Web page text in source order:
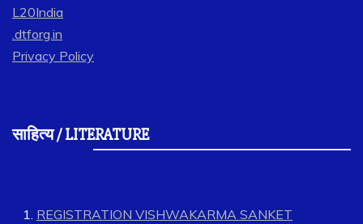
L20India
.dtforg.in
Privacy Policy
साहित्य / LITERATURE
REGISTRATION VISHWAKARMA SANKET